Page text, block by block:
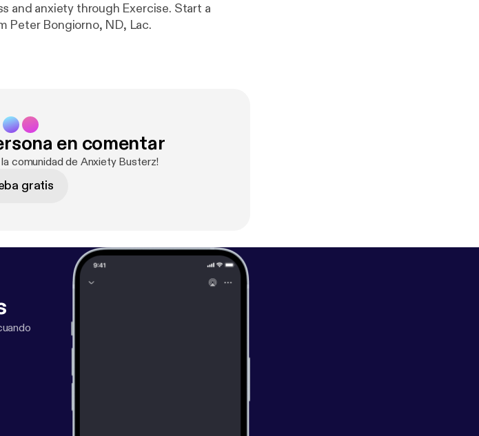
and anxiety through Exercise. Start a
Peter Bongiorno, ND, Lac.
en comentar
comunidad de Anxiety Busterz!
gratis